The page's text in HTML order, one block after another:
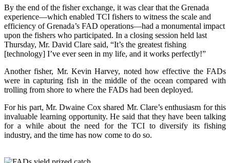
By the end of the fisher exchange, it was clear that the Grenada
experience—which enabled TCI fishers to witness the scale and
efficiency of Grenada’s FAD operations—had a monumental impact
upon the fishers who participated. In a closing session held last
Thursday, Mr. David Clare said, “It’s the greatest fishing
[technology] I’ve ever seen in my life, and it works perfectly!”
Another fisher, Mr. Kevin Harvey, noted how effective the FADs
were in capturing fish in the middle of the ocean compared with
trolling from shore to where the FADs had been deployed.
For his part, Mr. Dwaine Cox shared Mr. Clare’s enthusiasm for this
invaluable learning opportunity. He said that they have been talking
for a while about the need for the TCI to diversify its fishing
industry, and the time has now come to do so.